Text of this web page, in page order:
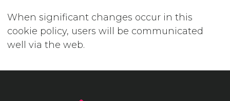
When significant changes occur in this
cookie policy, users will be communicated
well via the web.